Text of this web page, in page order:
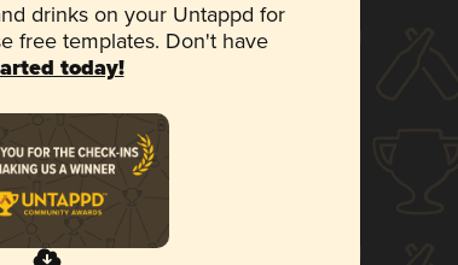
drinks on your Untappd for
free templates. Don't have
today!